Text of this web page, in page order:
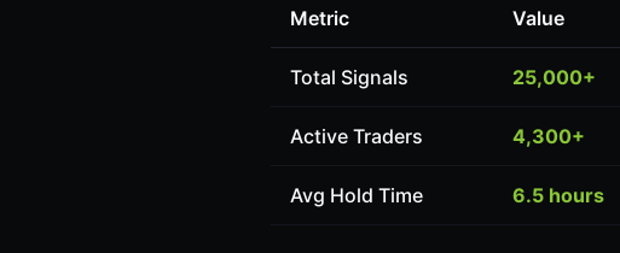
Metric Value
Total Signals 25,000+
Active Traders 4,300+
Avg Hold Time 6.5 hours